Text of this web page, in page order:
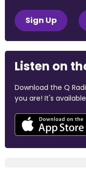
Sign Up
Listen on
Download the Q
you are! It's